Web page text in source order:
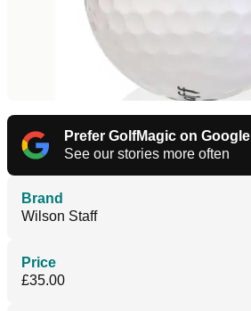
Prefer GolfMagic on Google
See our stories more often
Brand
Wilson Staff
Price
£35.00